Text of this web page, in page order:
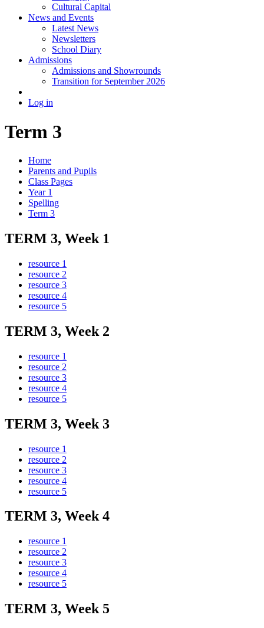
Cultural Capital
News and Events
Latest News
Newsletters
School Diary
Admissions
Admissions and Showrounds
Transition for September 2026
Log in
Term 3
Home
Parents and Pupils
Class Pages
Year 1
Spelling
Term 3
TERM 3, Week 1
resource 1
resource 2
resource 3
resource 4
resource 5
TERM 3, Week 2
resource 1
resource 2
resource 3
resource 4
resource 5
TERM 3, Week 3
resource 1
resource 2
resource 3
resource 4
resource 5
TERM 3, Week 4
resource 1
resource 2
resource 3
resource 4
resource 5
TERM 3, Week 5